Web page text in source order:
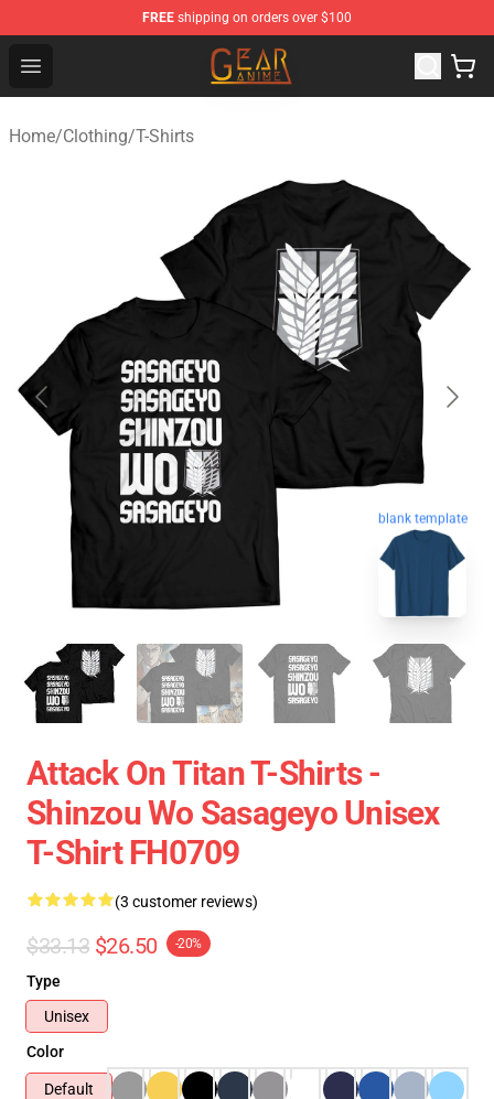
FREE shipping on orders over $100
Open menu
Gear Anime Shop ⚡️ Official Gear Anime Merchandise
Home/Clothing/T-Shirts
blank template
Attack On Titan T-Shirts -
Shinzou Wo Sasageyo Unisex
T-Shirt FH0709
(3 customer reviews)
$33.13 $26.50 -20%
Type
Unisex
Color
Default